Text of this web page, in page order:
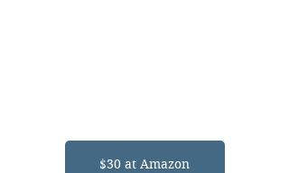
$30 at Amazon